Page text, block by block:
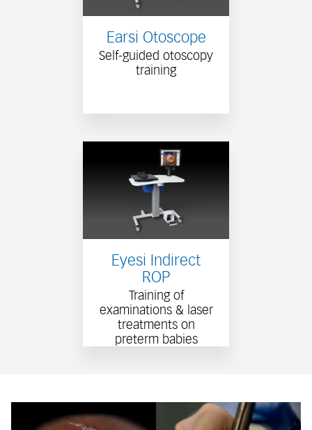
Earsi Otoscope
Self-guided otoscopy
training
Eyesi Indirect
ROP
Training of
examinations & laser
treatments on
preterm babies